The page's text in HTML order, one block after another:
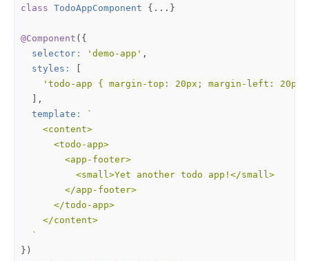
class TodoAppComponent {...}
@Component ({
selector : 'demo-app' ,
styles :
[
'todo-app { margin-top: 20px; margin-left:
],
template :
  `
})